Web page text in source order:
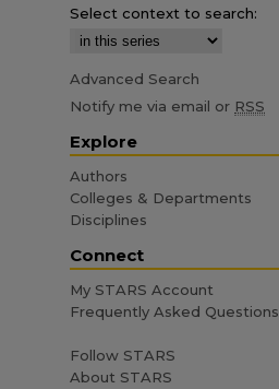
Select context to search:
Advanced Search
Notify me via email or RSS
Explore
Authors
Colleges & Departments
Disciplines
Connect
My STARS Account
Frequently Asked Questions
Follow STARS
About STARS